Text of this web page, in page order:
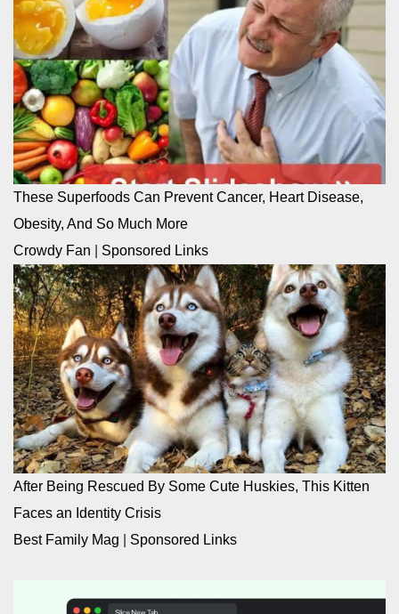
These Superfoods Can Prevent Cancer, Heart Disease,
Obesity, And So Much More
Crowdy Fan
Sponsored Links
After Being Rescued By Some Cute Huskies, This Kitten
Faces an Identity Crisis
Best Family Mag
Sponsored Links